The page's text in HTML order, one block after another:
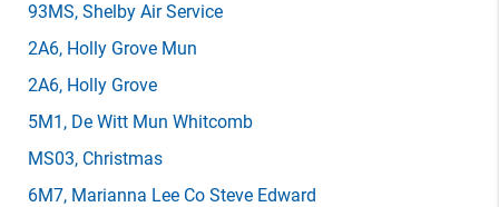
93MS, Shelby Air Service
2A6, Holly Grove Mun
2A6, Holly Grove
5M1 , De Witt Mun Whitcomb
MS03, Christmas
6M7, Marianna Lee Co Steve Edward